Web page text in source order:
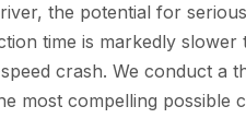
the potential for
time is markedly slower
crash. We conduct a
most compelling